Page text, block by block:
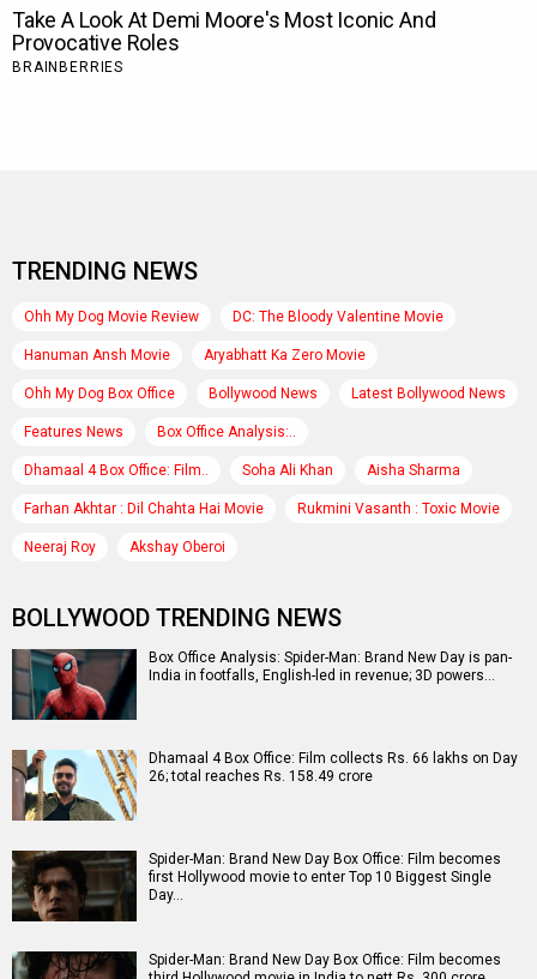
TRENDING NEWS
Ohh My Dog Movie Review DC: The Bloody Valentine Movie
Hanuman Ansh Movie Aryabhatt Ka Zero Movie
Ohh My Dog Box Office Bollywood News Latest Bollywood News
Features News Box Office Analysis:..
Dhamaal 4 Box Office: Film.. Soha Ali Khan Aisha Sharma
Farhan Akhtar : Dil Chahta Hai Movie Rukmini Vasanth : Toxic Movie
Neeraj Roy Akshay Oberoi
BOLLYWOOD TRENDING NEWS
Box Office Analysis: Spider-Man: Brand New Day is pan-
India in footfalls, English-led in revenue; 3D powers…
Dhamaal 4 Box Office: Film collects Rs. 66 lakhs on Day
26; total reaches Rs. 158.49 crore
Spider-Man: Brand New Day Box Office: Film becomes
first Hollywood movie to enter Top 10 Biggest Single
Day…
Spider-Man: Brand New Day Box Office: Film becomes